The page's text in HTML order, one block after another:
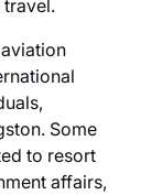
travel.
Some
to resort
affairs,